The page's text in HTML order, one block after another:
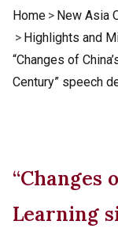
Home > New Asia
> Highlights and
“Changes of
Century” speech
“Changes
Learning